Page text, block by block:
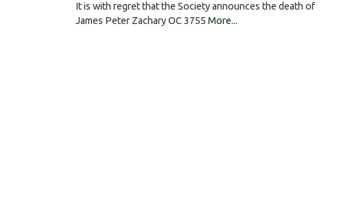
It is with regret that the Society announces the death of
James Peter Zachary OC 3755 More...